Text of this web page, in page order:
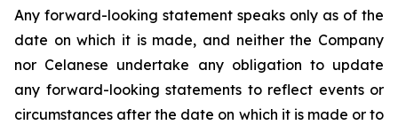
Any forward-looking statement speaks only as of the
date on which it is made, and neither the Company
nor Celanese undertake any obligation to update
any forward-looking statements to reflect events or
circumstances after the date on which it is made or to